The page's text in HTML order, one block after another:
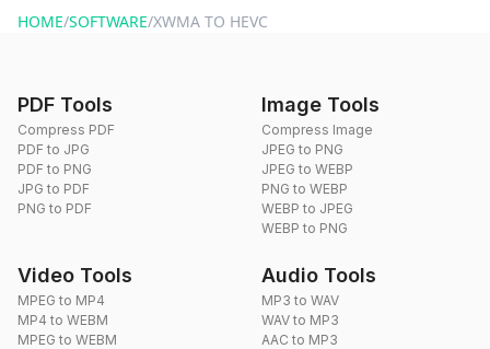
HOME/SOFTWARE/XWMA TO HEVC
PDF Tools
Compress PDF
PDF to JPG
PDF to PNG
JPG to PDF
PNG to PDF
Image Tools
Compress Image
JPEG to PNG
JPEG to WEBP
PNG to WEBP
WEBP to JPEG
WEBP to PNG
Video Tools
MPEG to MP4
MP4 to WEBM
MPEG to WEBM
Audio Tools
MP3 to WAV
WAV to MP3
AAC to MP3